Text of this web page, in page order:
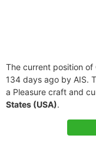
The current position of
134 days ago by AIS.
a Pleasure craft and
States (USA).